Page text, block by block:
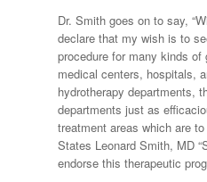
Dr. Smith goes on to say,
declare that my wish is to
procedure for many kinds
medical centers, hospitals,
hydrotherapy departments,
departments just as
treatment areas which are
States Leonard Smith, MD
endorse this therapeutic